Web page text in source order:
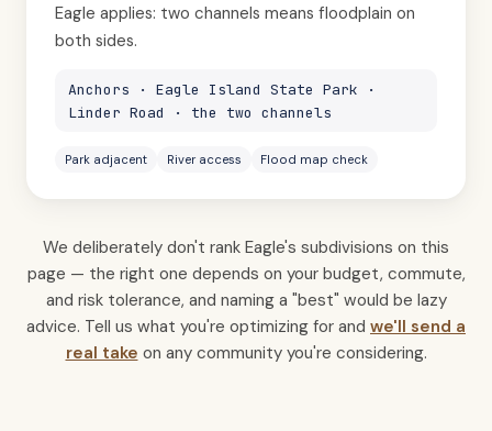
Eagle applies: two channels means floodplain on
both sides.
Anchors · Eagle Island State Park ·
Linder Road · the two channels
Park adjacent River access Flood map check
We deliberately don't rank Eagle's subdivisions on this
page — the right one depends on your budget, commute,
and risk tolerance, and naming a "best" would be lazy
advice. Tell us what you're optimizing for and we'll send a
real take on any community you're considering.